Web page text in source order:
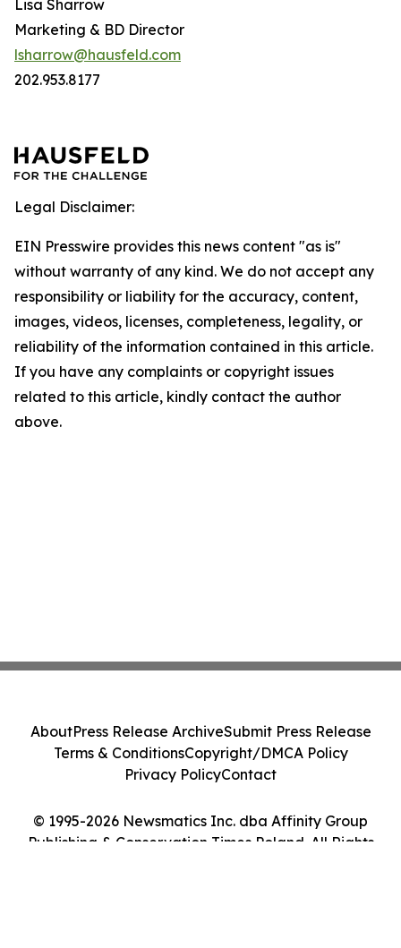
Lisa Sharrow
Marketing & BD Director
lsharrow@hausfeld.com
202.953.8177
Legal Disclaimer:
EIN Presswire provides this news content "as is"
without warranty of any kind. We do not accept any
responsibility or liability for the accuracy, content,
images, videos, licenses, completeness, legality, or
reliability of the information contained in this article.
If you have any complaints or copyright issues
related to this article, kindly contact the author
above.
© 1995-2026 Newsmatics Inc. dba Affinity Group
Publishing & Conservation Times Poland. All Rights
AboutPress Release ArchiveSubmit Press Release
Terms & ConditionsCopyright/DMCA Policy
Privacy PolicyContact